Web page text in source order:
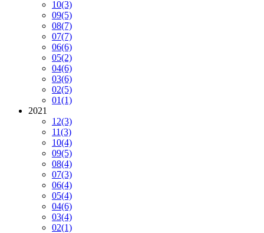
10(3)
09(5)
08(7)
07(7)
06(6)
05(2)
04(6)
03(6)
02(5)
01(1)
2021
12(3)
11(3)
10(4)
09(5)
08(4)
07(3)
06(4)
05(4)
04(6)
03(4)
02(1)